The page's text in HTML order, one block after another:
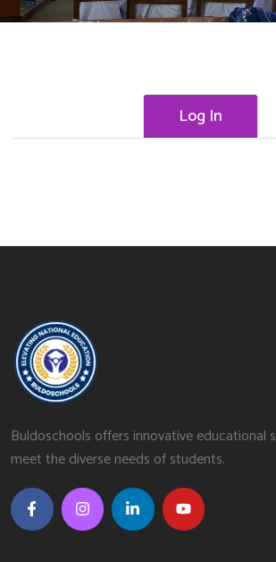
Log In
Buldoschools offers innovative educational
meet the diverse needs of students.